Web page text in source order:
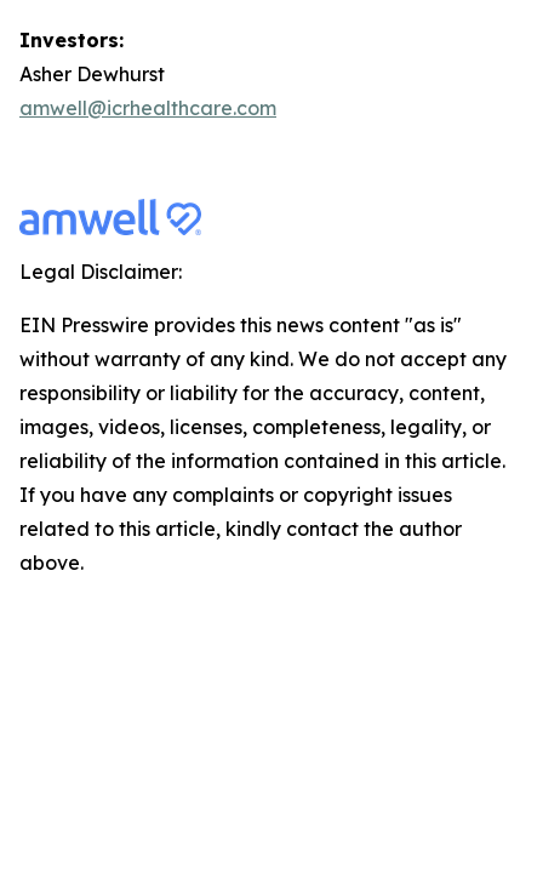
Investors:
Asher Dewhurst
amwell@icrhealthcare.com
Legal Disclaimer:
EIN Presswire provides this news content "as is"
without warranty of any kind. We do not accept any
responsibility or liability for the accuracy, content,
images, videos, licenses, completeness, legality, or
reliability of the information contained in this article.
If you have any complaints or copyright issues
related to this article, kindly contact the author
above.